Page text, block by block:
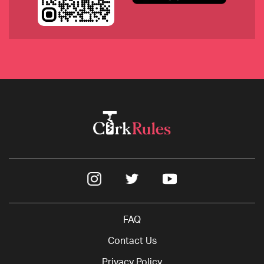
2019 Sokol Blosser, Dundee Hills, Oregon
2018 Ashes & Diamonds, Blanc, a
FAQ
Contact Us